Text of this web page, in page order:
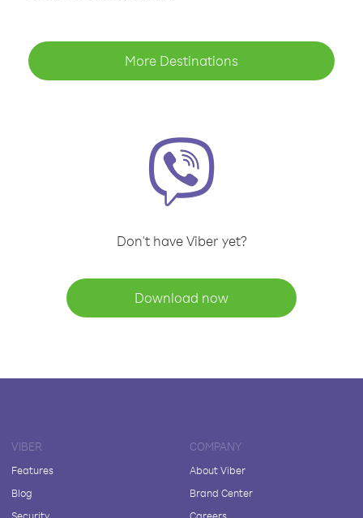
More Destinations
Don't have Viber yet?
Download now
VIBER
Features
Blog
COMPANY
About Viber
Brand Center